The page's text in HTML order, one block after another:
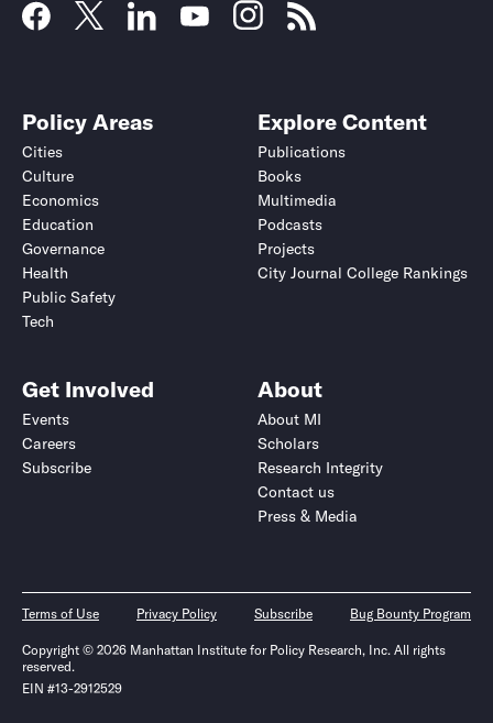
Policy Areas
Cities
Culture
Economics
Education
Governance
Health
Public Safety
Tech
Explore Content
Publications
Books
Multimedia
Podcasts
Projects
City Journal College Rankings
Get Involved
Events
Careers
Subscribe
About
About MI
Scholars
Research Integrity
Contact us
Press & Media
Terms of Use Privacy Policy Subscribe Bug Bounty Program
Copyright © 2026 Manhattan Institute for Policy Research, Inc. All rights
reserved.
EIN #13-2912529